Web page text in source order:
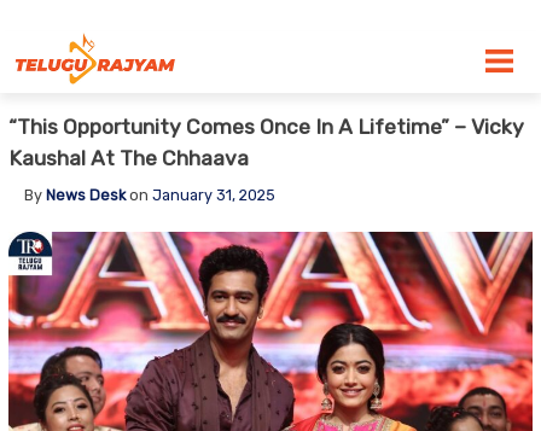
“This Opportunity Comes Once In A Lifetime” – Vicky
Kaushal At The Chhaava
By News Deskon January 31, 2025